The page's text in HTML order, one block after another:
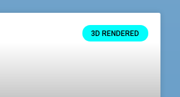
3D RENDERED